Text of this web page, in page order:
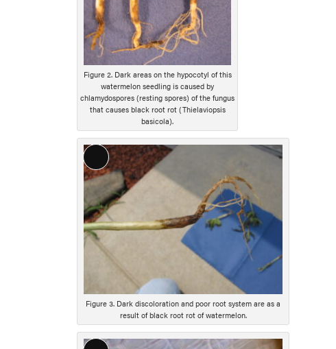
Figure 2. Dark areas on the hypocotyl of this
watermelon seedling is caused by
chlamydospores (resting spores) of the fungus
that causes black root rot (Thielaviopsis
basicola).
Long
Description
Figure 3. Dark discoloration and poor root system are as a
result of black root rot of watermelon.